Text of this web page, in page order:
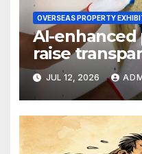
OVERSEAS PROPERTY
AI-
raise
JUL 12, 2026